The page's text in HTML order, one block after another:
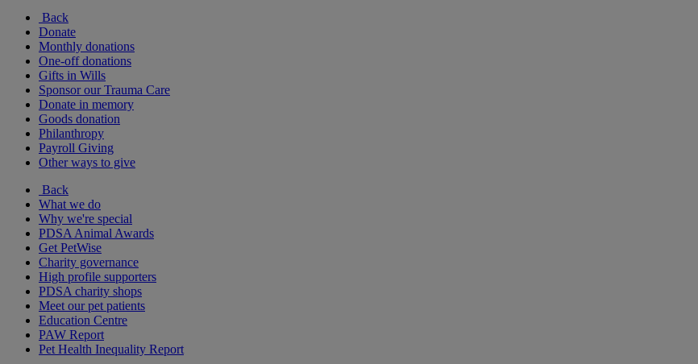
Back
Donate
Monthly donations
One-off donations
Gifts in Wills
Sponsor our Trauma Care
Donate in memory
Goods donation
Philanthropy
Payroll Giving
Other ways to give
Back
What we do
Why we're special
PDSA Animal Awards
Get PetWise
Charity governance
High profile supporters
PDSA charity shops
Meet our pet patients
Education Centre
PAW Report
Pet Health Inequality Report